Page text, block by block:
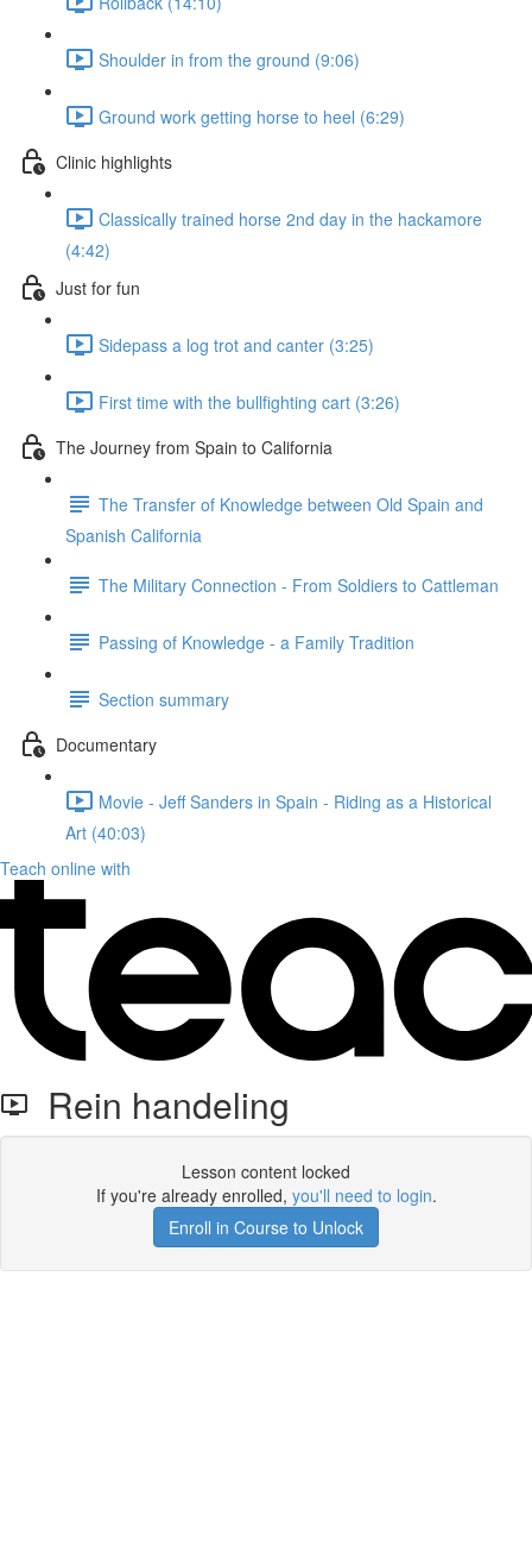
Shoulder in from the ground (9:06)
Ground work getting horse to heel (6:29)
Clinic highlights
Classically trained horse 2nd day in the hackamore
(4:42)
Just for fun
Sidepass a log trot and canter (3:25)
First time with the bullfighting cart (3:26)
The Journey from Spain to California
The Transfer of Knowledge between Old Spain and
Spanish California
The Military Connection - From Soldiers to Cattleman
Passing of Knowledge - a Family Tradition
Section summary
Documentary
Movie - Jeff Sanders in Spain - Riding as a Historical
Art (40:03)
Teach online with
Rein handeling
Lesson content locked
If you're already enrolled, you'll need to login.
Enroll in Course to Unlock